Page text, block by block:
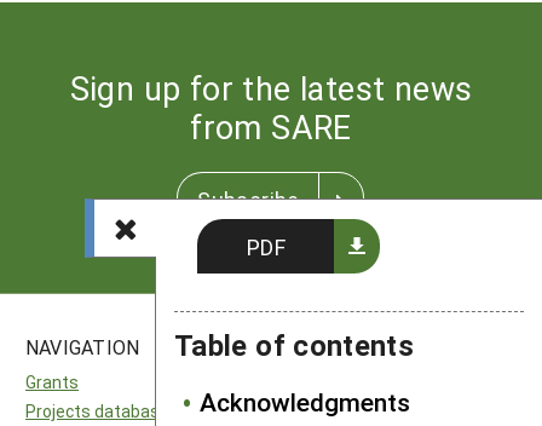
PDF
Table of contents
Acknowledgments
Sign up for the latest news
from SARE
Subscribe
NAVIGATION
Grants
Projects database
SITES
North Central SARE